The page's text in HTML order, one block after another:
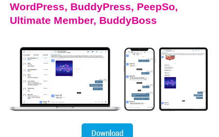
WordPress, BuddyPress, PeepSo,
Ultimate Member, BuddyBoss